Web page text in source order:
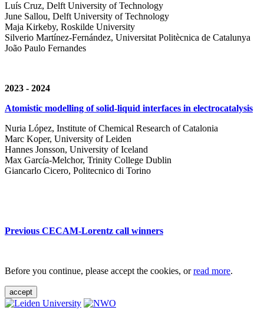
Luís Cruz, Delft University of Technology
June Sallou, Delft University of Technology
Maja Kirkeby, Roskilde University
Silverio Martínez-Fernández, Universitat Politècnica de Catalunya
João Paulo Fernandes
2023 - 2024
Atomistic modelling of solid-liquid interfaces in electrocatalysis
Nuria López, Institute of Chemical Research of Catalonia
Marc Koper, University of Leiden
Hannes Jonsson, University of Iceland
Max García-Melchor, Trinity College Dublin
Giancarlo Cicero, Politecnico di Torino
Previous CECAM-Lorentz call winners
Before you continue, please accept the cookies, orread more.
accept